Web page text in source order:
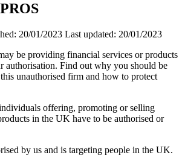
20/01/2023 Last updated: 20/01/2023
be providing financial services or products
authorisation. Find out why you should be
unauthorised firm and how to protect
offering, promoting or selling
in the UK have to be authorised or
by us and is targeting people in the UK.